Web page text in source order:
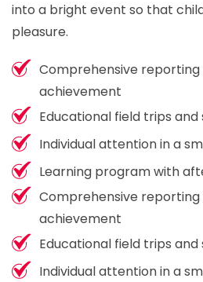
into a bright event so that
pleasure.
Comprehensive reporting
achievement
Educational field trips
Individual attention in a
Learning program with
Comprehensive reporting
achievement
Educational field trips
Individual attention in a